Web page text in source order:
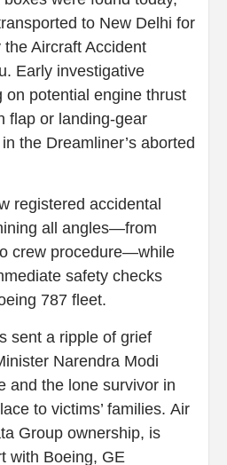
to New Delhi for
Aircraft Accident
Early investigative
on potential engine thrust
flap or landing-gear
the Dreamliner’s aborted
registered accidental
all angles—from
crew procedure—while
safety checks
787 fleet.
sent a ripple of grief
Narendra Modi
and the lone survivor in
to victims’ families. Air
Group ownership, is
with Boeing, GE